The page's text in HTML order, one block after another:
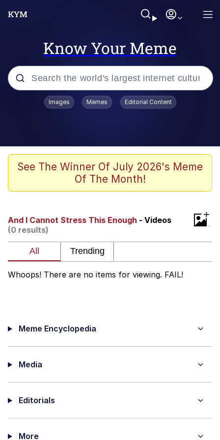
Know Your Meme
Popular searches
Scuba Dance
Meet Potential Man
That Will Warm Your Heart
Evelyn Smith Smiling /
Evelynsmithhhhh Stare
Images Memes Editorial Content
See The Winner Of July 2026's Meme
Of The Month!
And I Cannot Stress This Enough - Videos
(0 results)
+
Whoops! There are no items for viewing. FAIL!
Meme Encyclopedia
Media
Editorials
More